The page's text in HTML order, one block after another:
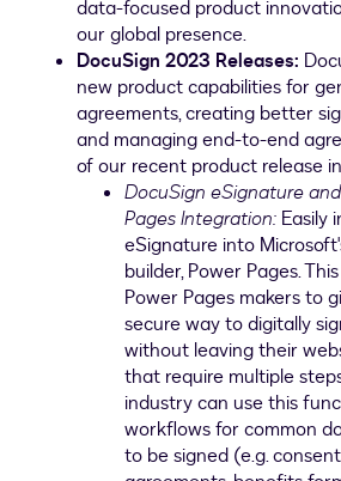
data-focused product
our global presence.
DocuSign 2023 Releases:
new product capabilities for
agreements, creating better
and managing end-to-end
of our recent product release
DocuSign eSignature
Pages Integration: Easily
eSignature into
builder, Power Pages.
Power Pages makers to
secure way to digitally
without leaving their
that require multiple
industry can use this
workflows for common
to be signed (e.g.